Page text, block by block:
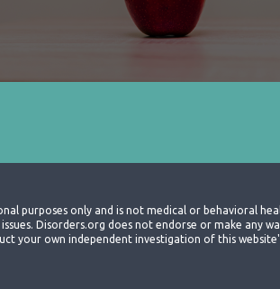
purposes only and is not medical or behavioral
Disorders.org does not endorse or make any
your own independent investigation of this